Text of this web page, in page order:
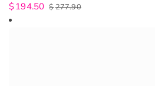
$277.90
$194.50